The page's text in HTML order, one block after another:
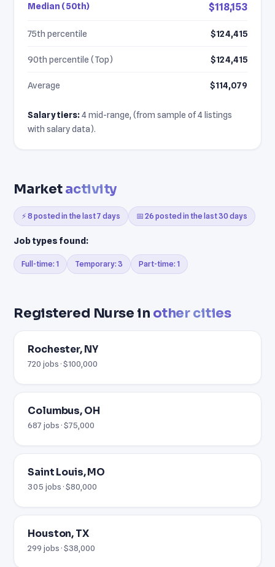
Median (50th) $118,153
75th percentile $124,415
90th percentile (Top) $124,415
Average $114,079
Salary tiers:4 mid-range, (from sample of 4 listings
with salary data).
Marketactivity
⚡ 8 posted in the last 7 days 📅 26 posted in the last 30 days
Job types found:
Full-time: 1 Temporary: 3 Part-time: 1
Registered Nurse in other cities
Rochester, NY
720 jobs · $100,000
Columbus, OH
687 jobs · $75,000
Saint Louis, MO
305 jobs · $80,000
Houston, TX
299 jobs · $38,000